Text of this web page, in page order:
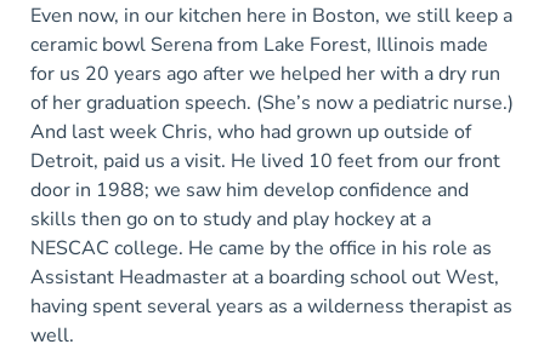
Even now, in our kitchen here in Boston, we still keep a
ceramic bowl Serena from Lake Forest, Illinois made
for us 20 years ago after we helped her with a dry run
of her graduation speech. (She’s now a pediatric nurse.)
And last week Chris, who had grown up outside of
Detroit, paid us a visit. He lived 10 feet from our front
door in 1988; we saw him develop confidence and
skills then go on to study and play hockey at a
NESCAC college. He came by the office in his role as
Assistant Headmaster at a boarding school out West,
having spent several years as a wilderness therapist as
well.